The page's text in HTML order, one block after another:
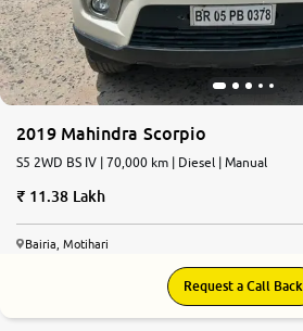
2019 Mahindra Scorpio
S5 2WD BS IV | 70,000 km | Diesel | Manual
11.38 Lakh
Bairia, Motihari
Request a Call Back